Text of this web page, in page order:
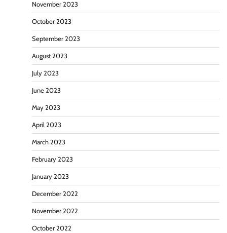
November 2023
October 2023
September 2023
August 2023
July 2023
June 2023
May 2023
April 2023
March 2023
February 2023
January 2023
December 2022
November 2022
October 2022